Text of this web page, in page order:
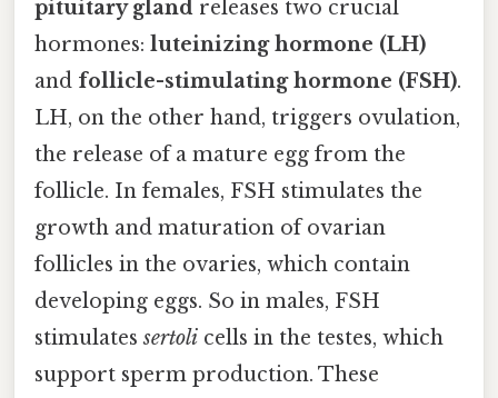
pituitary gland releases two crucial
hormones: luteinizing hormone (LH)
and follicle-stimulating hormone (FSH).
LH, on the other hand, triggers ovulation,
the release of a mature egg from the
follicle. In females, FSH stimulates the
growth and maturation of ovarian
follicles in the ovaries, which contain
developing eggs. So in males, FSH
stimulatessertoli cells in the testes, which
support sperm production. These